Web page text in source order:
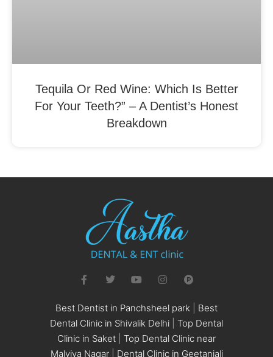
Tequila Or Red Wine: Which Is Better
For Your Teeth?” – A Dentist’s Honest
Breakdown
Best Dentist in Panchsheel park
Best
Dental Clinic in Shivalik Delhi
Top Dental
Clinic in Saket
Top Dental Clinic near
Malviya Nagar| Dental Clinic in Geetanjali